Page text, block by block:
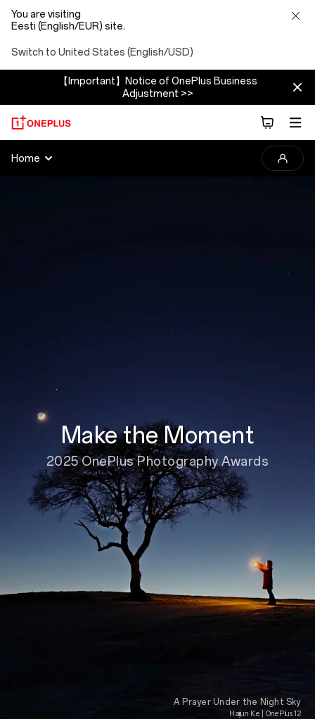
You are visiting
Eesti (English/EUR) site.
Switch to United States (English/USD)
【Important】Notice of OnePlus Business
Adjustment >>
2025
Home
A Prayer Under the Night Sky
Haijun Ke | OnePlus 12
Make the Moment
2025 OnePlus Photography Awards